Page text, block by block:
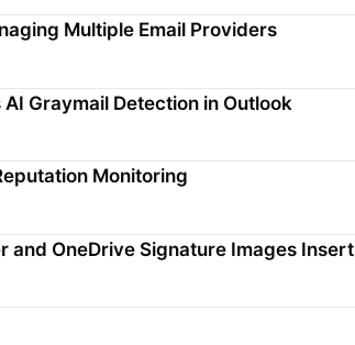
Multiple Email Providers
Graymail Detection in Outlook
Monitoring
and OneDrive Signature Images Insert